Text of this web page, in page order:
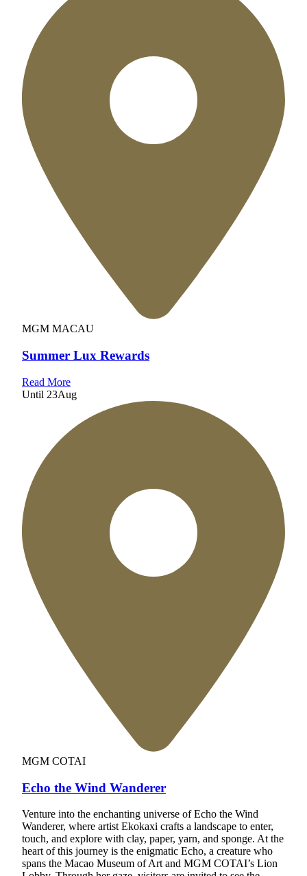
MGM MACAU
Summer Lux Rewards
Read More
Until 23Aug
MGM COTAI
Echo the Wind Wanderer
Venture into the enchanting universe of Echo the Wind
Wanderer, where artist Ekokaxi crafts a landscape to enter,
touch, and explore with clay, paper, yarn, and sponge. At the
heart of this journey is the enigmatic Echo, a creature who
spans the Macao Museum of Art and MGM COTAI’s Lion